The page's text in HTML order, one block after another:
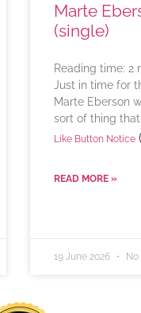
Marte
(single)
Reading time: 2
Just in time for
Marte Eberson
sort of thing
Like Button Notice
READ MORE »
19 June 2026